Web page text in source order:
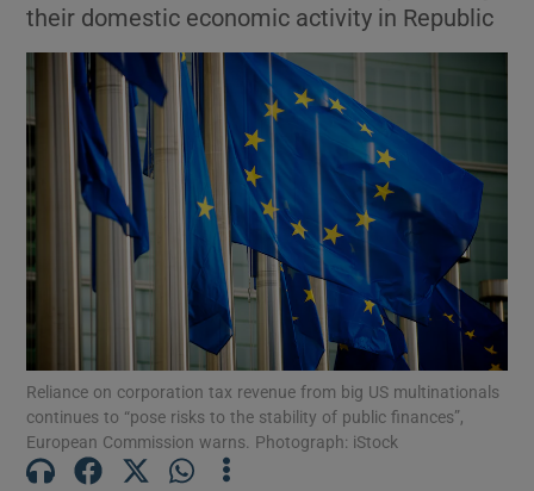
Show Science sub sections
Show Motors sub sections
Show Podcasts sub sections
their domestic economic activity in Republic
Reliance on corporation tax revenue from big US multinationals
continues to “pose risks to the stability of public finances”,
European Commission warns. Photograph: iStock